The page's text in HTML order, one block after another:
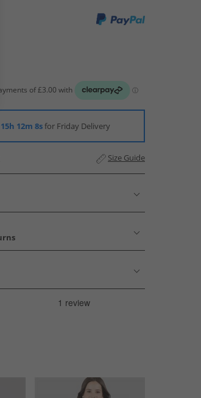
15h 12m 7sfor Friday Delivery
Size Guide